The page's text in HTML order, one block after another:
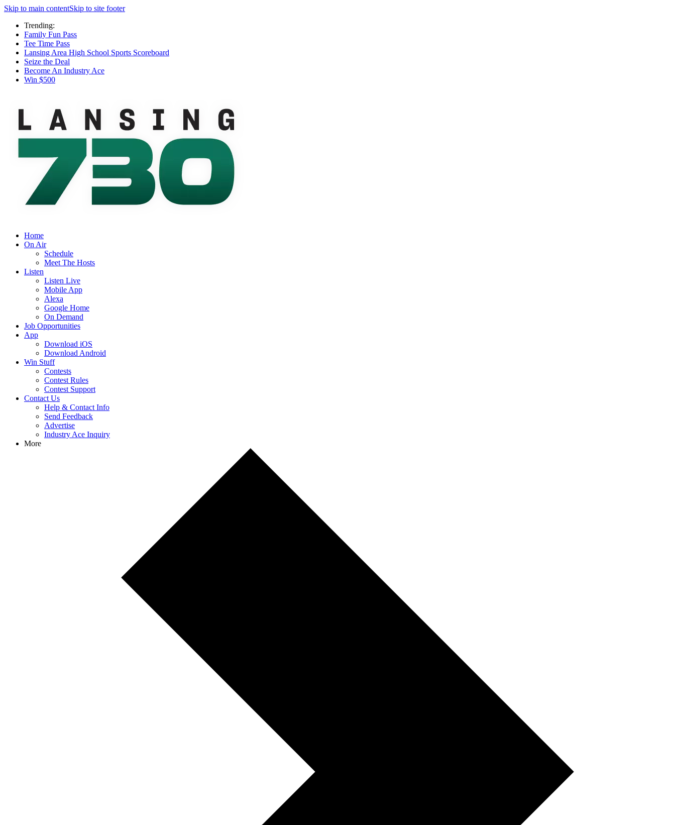
Skip to main contentSkip to site footer
Trending:
Family Fun Pass
Tee Time Pass
Lansing Area High School Sports Scoreboard
Seize the Deal
Become An Industry Ace
Win $500
Home
On Air
Schedule
Meet The Hosts
Listen
Listen Live
Mobile App
Alexa
Google Home
On Demand
Job Opportunities
App
Download iOS
Download Android
Win Stuff
Contests
Contest Rules
Contest Support
Contact Us
Help & Contact Info
Send Feedback
Advertise
Industry Ace Inquiry
More